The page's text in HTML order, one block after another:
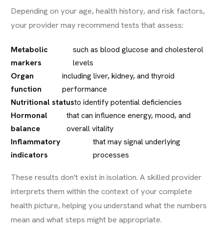
Depending on your age, health history, and risk factors,
your provider may recommend tests that assess:
Metabolic
markers
such as blood glucose and cholesterol
levels
Organ
function
including liver, kidney, and thyroid
performance
Nutritional statusto identify potential deficiencies
Hormonal
balance
that can influence energy, mood, and
overall vitality
Inflammatory
indicators
that may signal underlying
processes
These results don't exist in isolation. A skilled provider
interprets them within the context of your complete
health picture, helping you understand what the numbers
mean and what steps might be appropriate.